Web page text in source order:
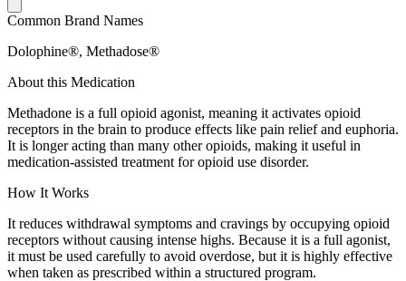
Common Brand Names
Dolophine®, Methadose®
About this Medication
Methadone is a full opioid agonist, meaning it activates opioid
receptors in the brain to produce effects like pain relief and euphoria.
It is longer acting than many other opioids, making it useful in
medication-assisted treatment for opioid use disorder.
How It Works
It reduces withdrawal symptoms and cravings by occupying opioid
receptors without causing intense highs. Because it is a full agonist,
it must be used carefully to avoid overdose, but it is highly effective
when taken as prescribed within a structured program.